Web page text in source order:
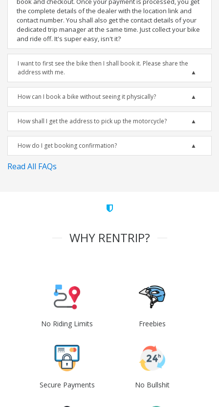
the complete details of the dealer with the location link and
contact number. You shall also get the contact details of your
dedicated trip manager at the same time. Just collect your bike
and ride off. It's super easy, isn't it?
I want to first see the bike then I shall book it. Please share the
address with me.
How can I book a bike without seeing it physically?
How shall I get the address to pick up the motorcycle?
How do I get booking confirmation?
Read All FAQs
WHY RENTRIP?
No Riding Limits Freebies
Secure Payments No Bullshit